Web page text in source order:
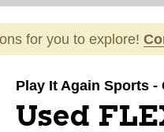
for you to explore!
Play It Again Sports
Used